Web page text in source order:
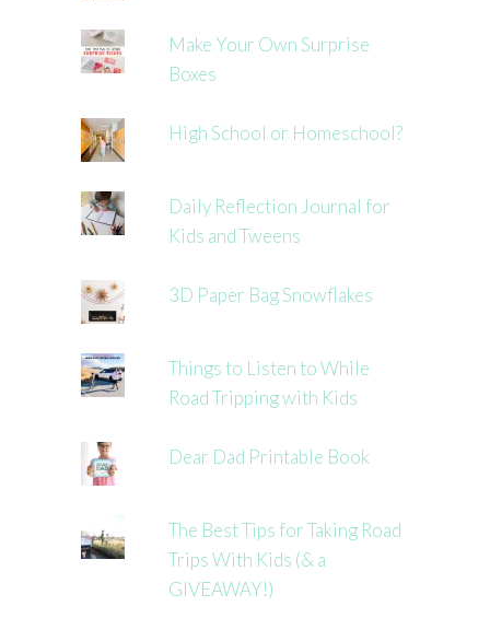
Make Your Own Surprise
Boxes
High School or Homeschool?
Daily Reflection Journal for
Kids and Tweens
3D Paper Bag Snowflakes
Things to Listen to While
Road Tripping with Kids
Dear Dad Printable Book
The Best Tips for Taking Road
Trips With Kids (& a
GIVEAWAY!)